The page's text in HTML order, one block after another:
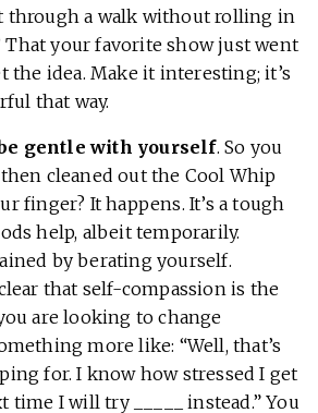
through a walk without rolling in
That your favorite show just went
the idea. Make it interesting; it’s
that way.
gentle with yourself. So you
cleaned out the Cool Whip
finger? It happens. It’s a tough
help, albeit temporarily.
by berating yourself.
that self-compassion is the
are looking to change
more like: “Well, that’s
for. I know how stressed I get
time I will try _____ instead.” You